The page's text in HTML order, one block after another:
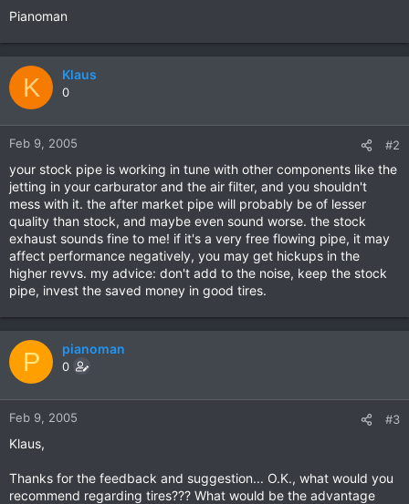
Pianoman
K Klaus
0
Feb 9, 2005 #2
your stock pipe is working in tune with other components like the
jetting in your carburator and the air filter, and you shouldn't
mess with it. the after market pipe will probably be of lesser
quality than stock, and maybe even sound worse. the stock
exhaust sounds fine to me! if it's a very free flowing pipe, it may
affect performance negatively, you may get hickups in the
higher revvs. my advice: don't add to the noise, keep the stock
pipe, invest the saved money in good tires.
P pianoman
0
Feb 9, 2005 #3
Klaus,
Thanks for the feedback and suggestion... O.K., what would you
recommend regarding tires??? What would be the advantage